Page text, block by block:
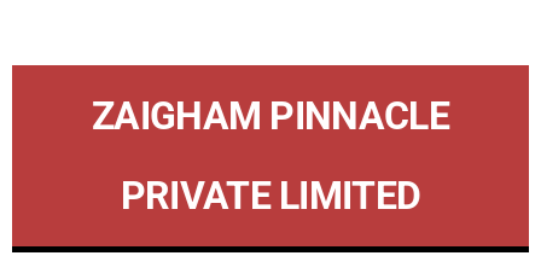
ZAIGHAM PINNACLE
PRIVATE LIMITED